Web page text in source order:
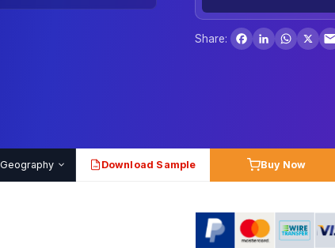
Share:
Facebook
LinkedIn X
PDF Download Sample Buy Now